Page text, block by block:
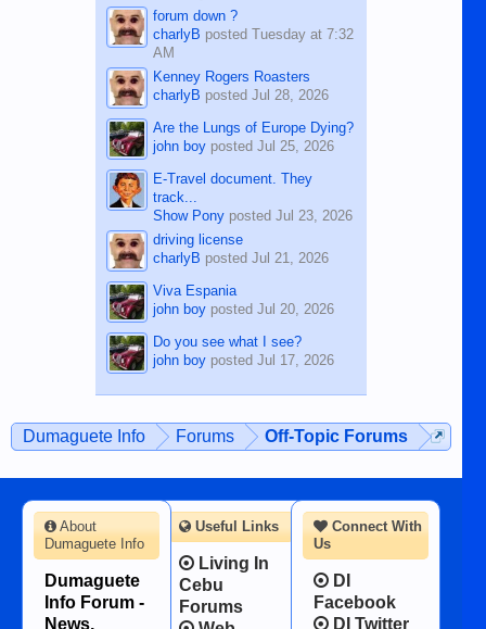
forum down ?
charlyB posted Tuesday at 7:32
AM
Kenney Rogers Roasters
charlyB posted Jul 28, 2026
Are the Lungs of Europe Dying?
john boyposted Jul 25, 2026
E-Travel document. They
track...
Show Ponyposted Jul 23, 2026
driving license
charlyB posted Jul 21, 2026
Viva Espania
john boyposted Jul 20, 2026
Do you see what I see?
john boyposted Jul 17, 2026
Dumaguete Info Forums Off-Topic Forums
Connect With
Us
DI
Facebook
DI Twitter
About
Dumaguete Info
Dumaguete
Info Forum -
News,
Useful Links
Living In
Cebu
Forums